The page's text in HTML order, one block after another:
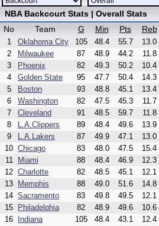
NBA Backcourt Stats | Overall Stats
No
Team G Min Pts Reb
1 Oklahoma City 105 48.4 55.7 13.0
2
Milwaukee 87 48.9 44.2 11.8
3
Phoenix 82 49.3 50.2 10.4
4
Golden State 95 47.7 50.4 14.3
5
Boston 93 48.8 45.1 13.4
6
Washington 82 47.5 45.3 11.7
7
Cleveland 91 48.5 59.7 11.8
8
L.A.Clippers 89 48.4 49.6 13.9
9
L.A.Lakers 87 49.9 47.1 13.0
10 Chicago 83 48.0 47.5 15.4
11
Miami 88 48.4 46.9 12.3
12 Charlotte 82 48.5 45.1 12.1
13
Memphis 88 49.0 51.6 14.8
14 Sacramento 83 49.8 49.5 12.1
15
Philadelphia 82 48.9 49.6 10.6
16
Indiana 105 48.4 43.1 12.4